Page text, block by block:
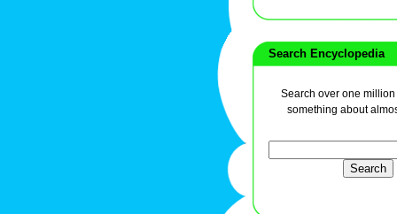
Search Encyclopedia
Search over one
something about